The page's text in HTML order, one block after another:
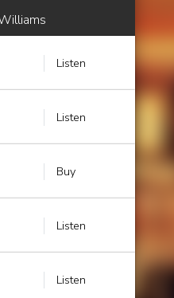
Listen
Listen
Buy
Listen
Listen